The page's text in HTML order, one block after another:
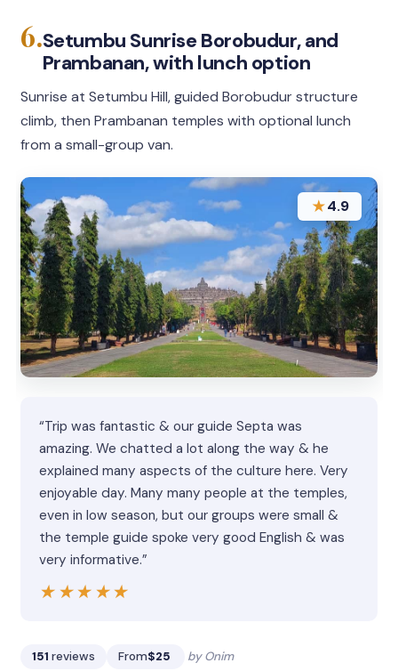
6.Setumbu Sunrise Borobudur, and
Prambanan, with lunch option
Sunrise at Setumbu Hill, guided Borobudur structure
climb, then Prambanan temples with optional lunch
from a small-group van.
★4.9
“Trip was fantastic & our guide Septa was
amazing. We chatted a lot along the way & he
explained many aspects of the culture here. Very
enjoyable day. Many many people at the temples,
even in low season, but our groups were small &
the temple guide spoke very good English & was
very informative.”
★★★★★
★★★★★
151 reviews From$25 by Onim